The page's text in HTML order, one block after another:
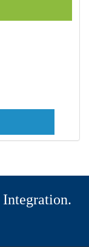
Integration.